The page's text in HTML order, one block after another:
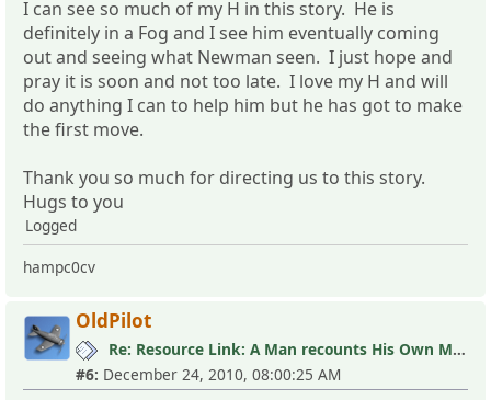
I can see so much of my H in this story. He is
definitely in a Fog and I see him eventually coming
out and seeing what Newman seen. I just hope and
pray it is soon and not too late. I love my H and will
do anything I can to help him but he has got to make
the first move.
Thank you so much for directing us to this story.
Hugs to you
Logged
hampc0cv
OldPilot
Re: Resource Link: A Man recounts His Own MLC Experience
#6: December 24, 2010, 08:00:25 AM